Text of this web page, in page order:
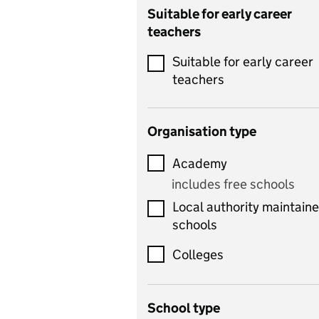
Catering
Chemistry
Children's development
and learning
includes Latin
includes computer
science, information
technology, and ICT
Criminology
Suitable for early career
teachers
Suitable for early career
teachers
Organisation type
Academy
includes free schools
Local authority
schools
Colleges
School type